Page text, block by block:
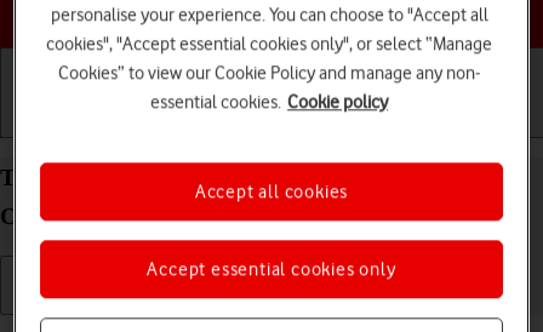
Choose a help topic
Turn use of PIN on your Alcatel 3080 Proprietary
OS on or off
personalise your experience. You can choose to "Accept all
cookies", "Accept essential cookies only", or select “Manage
Cookies” to view our Cookie Policy and manage any non-
essential cookies. Cookie policy
Accept essential cookies only
Accept all cookies